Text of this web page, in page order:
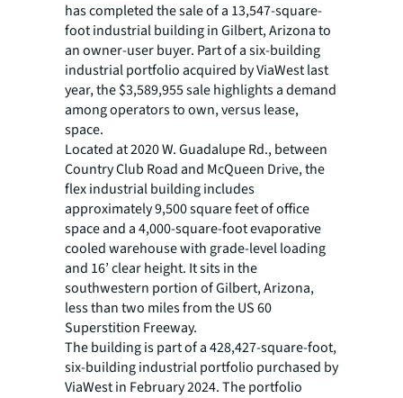
has completed the sale of a 13,547-square-
foot industrial building in Gilbert, Arizona to
an owner-user buyer. Part of a six-building
industrial portfolio acquired by ViaWest last
year, the $3,589,955 sale highlights a demand
among operators to own, versus lease,
space.
Located at 2020 W. Guadalupe Rd., between
Country Club Road and McQueen Drive, the
flex industrial building includes
approximately 9,500 square feet of office
space and a 4,000-square-foot evaporative
cooled warehouse with grade-level loading
and 16’ clear height. It sits in the
southwestern portion of Gilbert, Arizona,
less than two miles from the US 60
Superstition Freeway.
The building is part of a 428,427-square-foot,
six-building industrial portfolio purchased by
ViaWest in February 2024. The portfolio